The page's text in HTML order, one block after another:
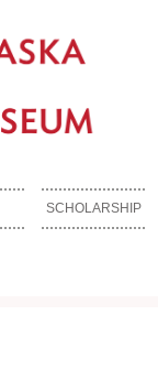
SCHOLARSHIP